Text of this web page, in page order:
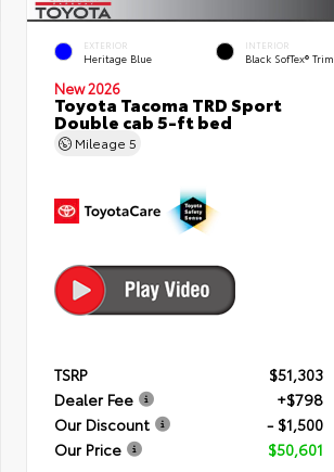
EXTERIOR
Heritage Blue
INTERIOR
Black SofTex® Trim
New 2026
Toyota Tacoma TRD Sport
Double cab 5-ft bed
Mileage 5
TSRP
$51,303
Dealer Fee
+$798
Our Discount
- $1,500
Our Price
$50,601